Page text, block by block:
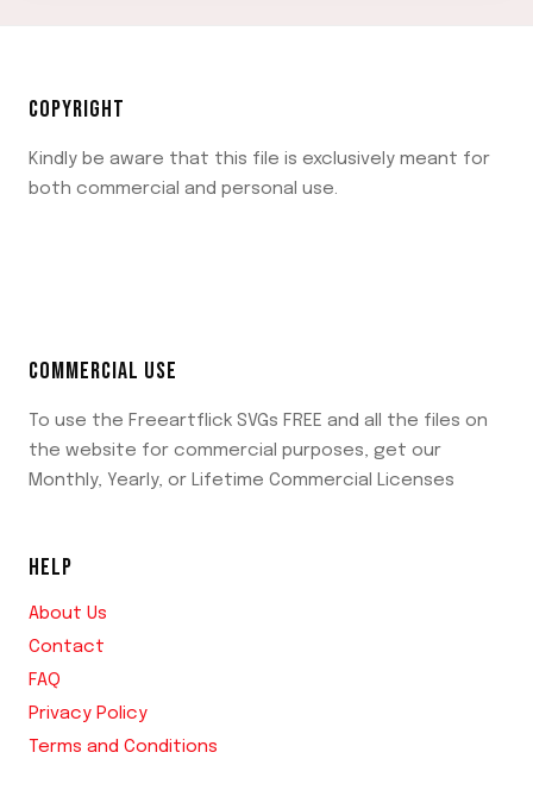
COPYRIGHT
Kindly be aware that this file is exclusively meant for
both commercial and personal use.
COMMERCIAL USE
To use the Freeartflick SVGs FREE and all the files on
the website for commercial purposes, get our
Monthly, Yearly, or Lifetime Commercial Licenses
HELP
About Us
Contact
FAQ
Privacy Policy
Terms and Conditions